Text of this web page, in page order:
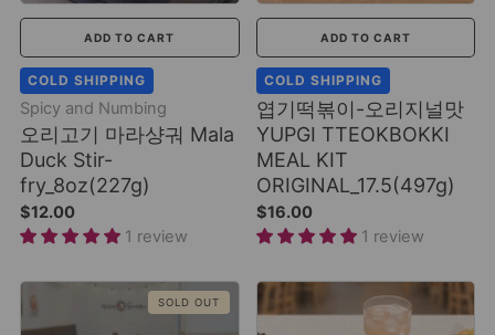
ADD TO CART
COLD SHIPPING
Spicy and Numbing
오리고기 마라샹궈 Mala
Duck Stir-
fry_8oz(227g)
$12.00
1 review
ADD TO CART
COLD SHIPPING
엽기떡볶이-오리지널맛
YUPGI TTEOKBOKKI
MEAL KIT
ORIGINAL_17.5(497g)
$16.00
1 review
SOLD OUT